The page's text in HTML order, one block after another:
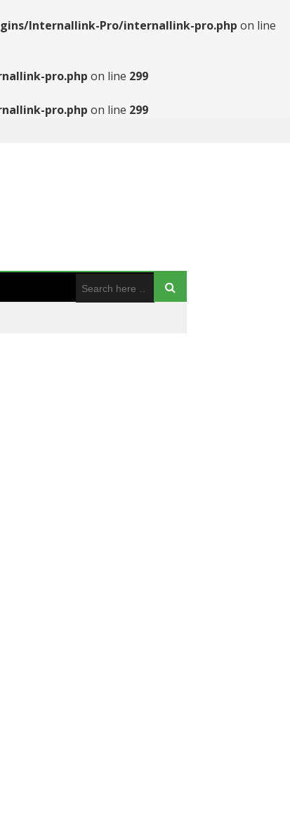
Internallink-Pro/internallink-pro.php on line
pro.php on line 299
pro.php on line 299